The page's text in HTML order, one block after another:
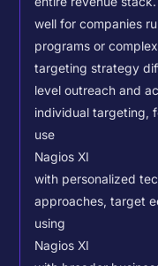
well for companies
programs or
targeting strategy
level outreach and
individual targeting,
use
Nagios XI
with personalized
approaches, target
using
Nagios XI